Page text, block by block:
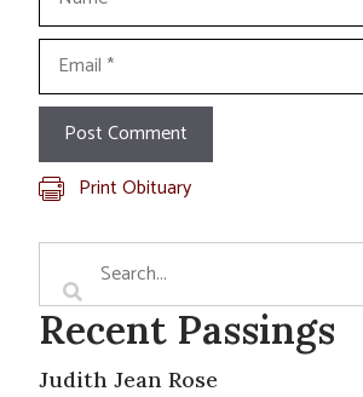
Email
Print Obituary
Recent Passings
Judith Jean Rose